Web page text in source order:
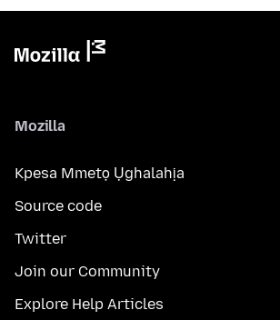
Mozilla
Kpesa Mmetọ Ụghalahịa
Source code
Twitter
Join our Community
Explore Help Articles